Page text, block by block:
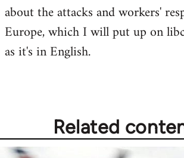
about the attacks and workers'
Europe, which I will put up on
as it's in English.
Related